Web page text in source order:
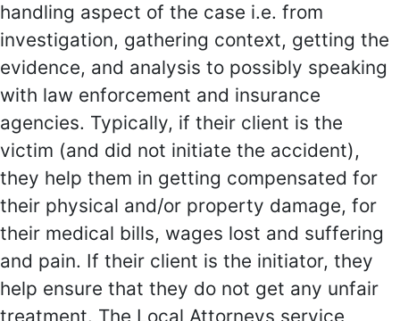
handling aspect of the case i.e. from
investigation, gathering context, getting the
evidence, and analysis to possibly speaking
with law enforcement and insurance
agencies. Typically, if their client is the
victim (and did not initiate the accident),
they help them in getting compensated for
their physical and/or property damage, for
their medical bills, wages lost and suffering
and pain. If their client is the initiator, they
help ensure that they do not get any unfair
treatment. The Local Attorneys service